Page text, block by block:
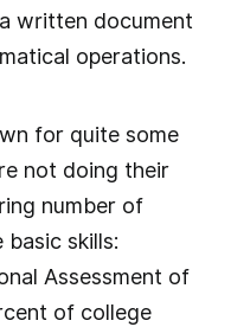
written document
operations.
for quite some
not doing their
number of
skills:
Assessment of
of college